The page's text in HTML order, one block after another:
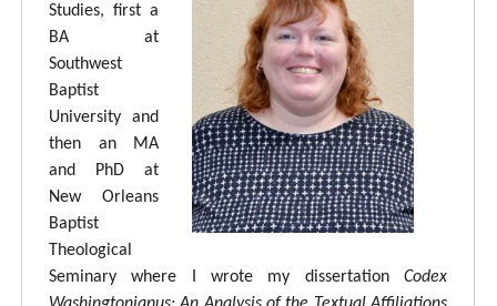
Studies, first a
BA at
Southwest
Baptist
University and
then an MA
and PhD at
New Orleans
Baptist
Theological
Seminary where I wrote my dissertation Codex